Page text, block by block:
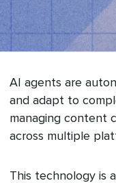
AI agents are
and adapt to
managing content
across multiple
This technology is